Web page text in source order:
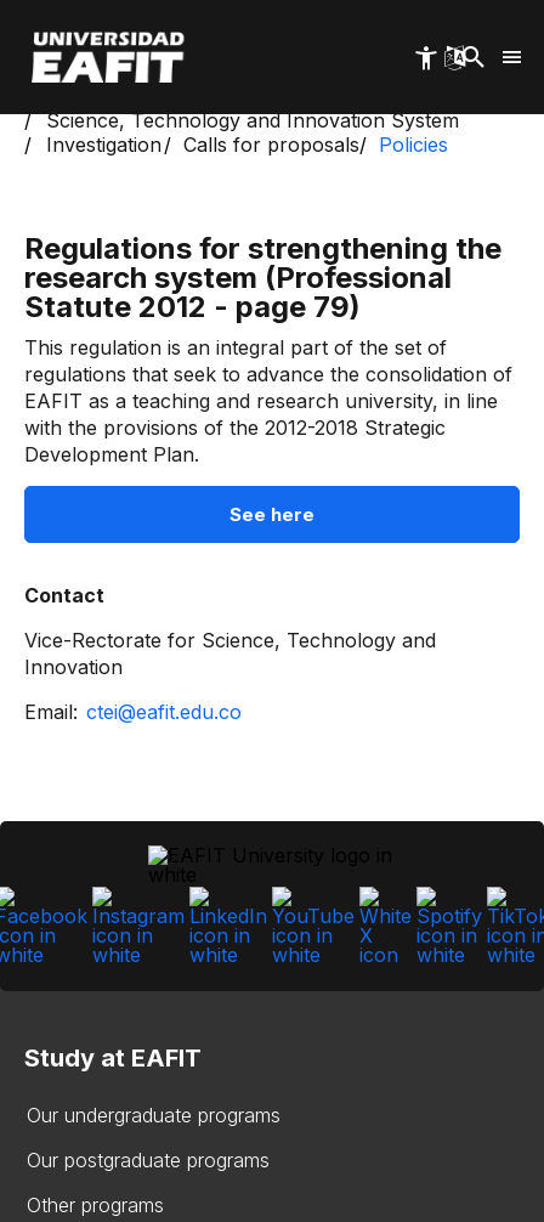
main
content
Science, Technology and Innovation System
Investigation
Calls for proposals Policies
Regulations for strengthening the
research system (Professional
Statute 2012 - page 79)
This regulation is an integral part of the set of
regulations that seek to advance the consolidation of
EAFIT as a teaching and research university, in line
with the provisions of the 2012-2018 Strategic
Development Plan.
See here
Contact
Vice-Rectorate for Science, Technology and
Innovation
Email: ctei@eafit.edu.co
Study at EAFIT
Our undergraduate programs
Our postgraduate programs
Other programs